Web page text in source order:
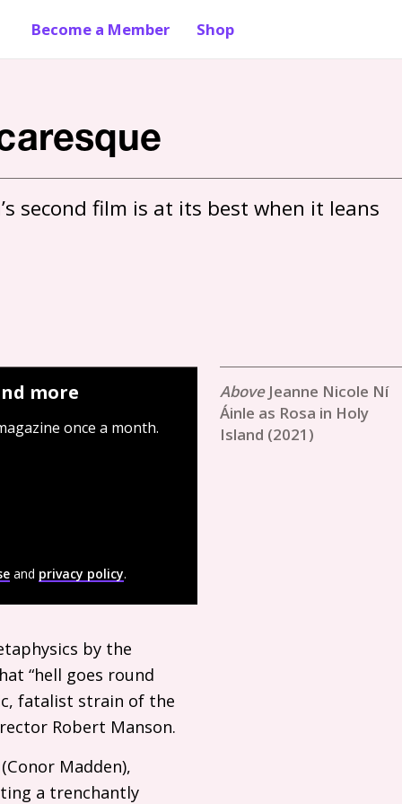
Become a Member Shop
second film is at its best when it leans
Jeanne Nicole Ní
Áinle as Rosa in Holy
Island (2021)
more
once a month.
and privacy policy.
by the
“hell goes round
fatalist strain of the
Robert Manson.
Madden),
a trenchantly